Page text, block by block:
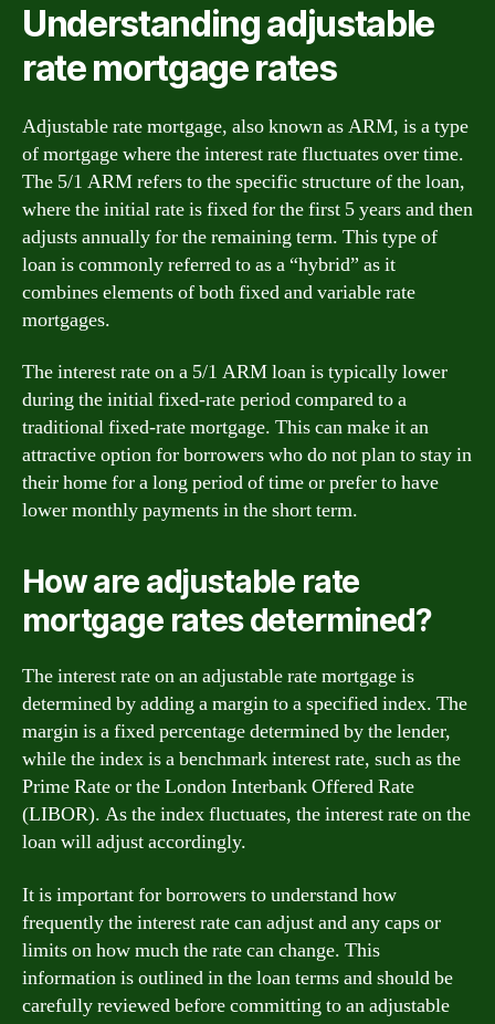
Understanding adjustable
rate mortgage rates
Adjustable rate mortgage, also known as ARM, is a type
of mortgage where the interest rate fluctuates over time.
The 5/1 ARM refers to the specific structure of the loan,
where the initial rate is fixed for the first 5 years and then
adjusts annually for the remaining term. This type of
loan is commonly referred to as a “hybrid” as it
combines elements of both fixed and variable rate
mortgages.
The interest rate on a 5/1 ARM loan is typically lower
during the initial fixed-rate period compared to a
traditional fixed-rate mortgage. This can make it an
attractive option for borrowers who do not plan to stay in
their home for a long period of time or prefer to have
lower monthly payments in the short term.
How are adjustable rate
mortgage rates determined?
The interest rate on an adjustable rate mortgage is
determined by adding a margin to a specified index. The
margin is a fixed percentage determined by the lender,
while the index is a benchmark interest rate, such as the
Prime Rate or the London Interbank Offered Rate
(LIBOR). As the index fluctuates, the interest rate on the
loan will adjust accordingly.
It is important for borrowers to understand how
frequently the interest rate can adjust and any caps or
limits on how much the rate can change. This
information is outlined in the loan terms and should be
carefully reviewed before committing to an adjustable